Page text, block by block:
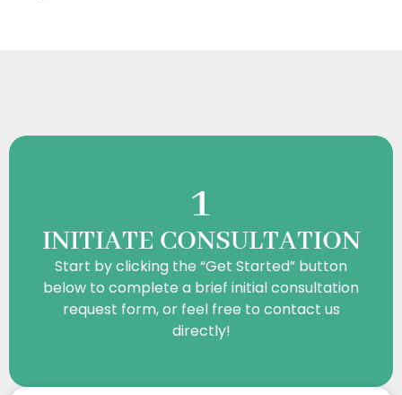
1
INITIATE CONSULTATION
Start by clicking the “Get Started” button
below to complete a brief initial consultation
request form, or feel free to contact us
directly!